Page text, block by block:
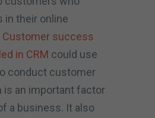
in their online
Customer success
in CRM could use
conduct customer
is an important factor
a business. It also